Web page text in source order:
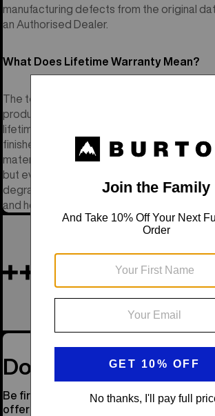
manufacturing defects from the original
an Authorised Dealer.
What Does Lifetime Warranty Mean?
The term "Lifetime" refers to the
product. This does not mean your lifetime
lifetime of the materials and components
finished product. We do our best to select
materials and components that meet our
but even the best materials have a
degrade. We evaluate a product’s lifetime
and how much use it gets, and not by how
He Was Our Founder, the Soul
Don’t Miss a Drop
Be first to know about new gear, events,
offers.